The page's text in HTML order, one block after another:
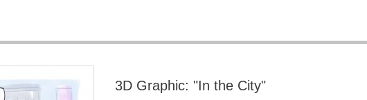
3D Graphic: "In the City"